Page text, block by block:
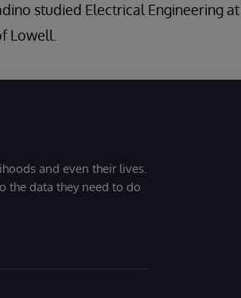
studied Electrical Engineering
Lowell.
and even their lives.
the data they need to do